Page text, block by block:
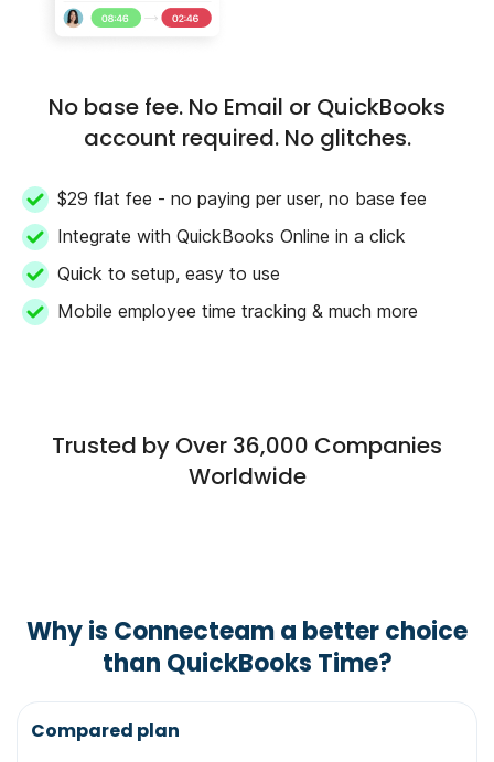
No base fee. No Email or QuickBooks
account required. No glitches.
$29 flat fee - no paying per user, no base fee
Integrate with QuickBooks Online in a click
Quick to setup, easy to use
Mobile employee time tracking & much more
Trusted by Over 36,000 Companies
Worldwide
Why is Connecteam a better choice
than QuickBooks Time?
Topic
Compared plan